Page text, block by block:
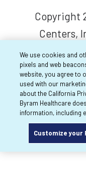
Copyright
Centers,
We use cookies and
pixels and web
website, you agree to
used with our
about the California
Byram Healthcare
information, including
Customize your